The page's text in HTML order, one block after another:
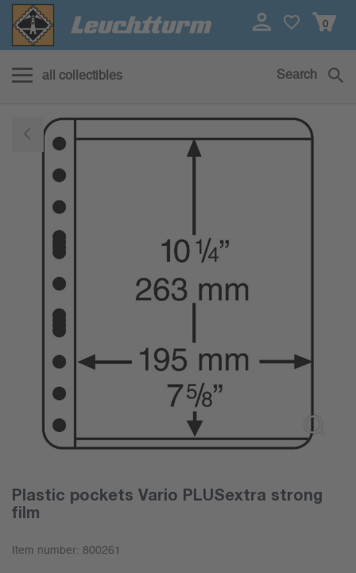
0
all collectibles Search
Plastic pockets Vario PLUSextra strong
film
Item number: 800261